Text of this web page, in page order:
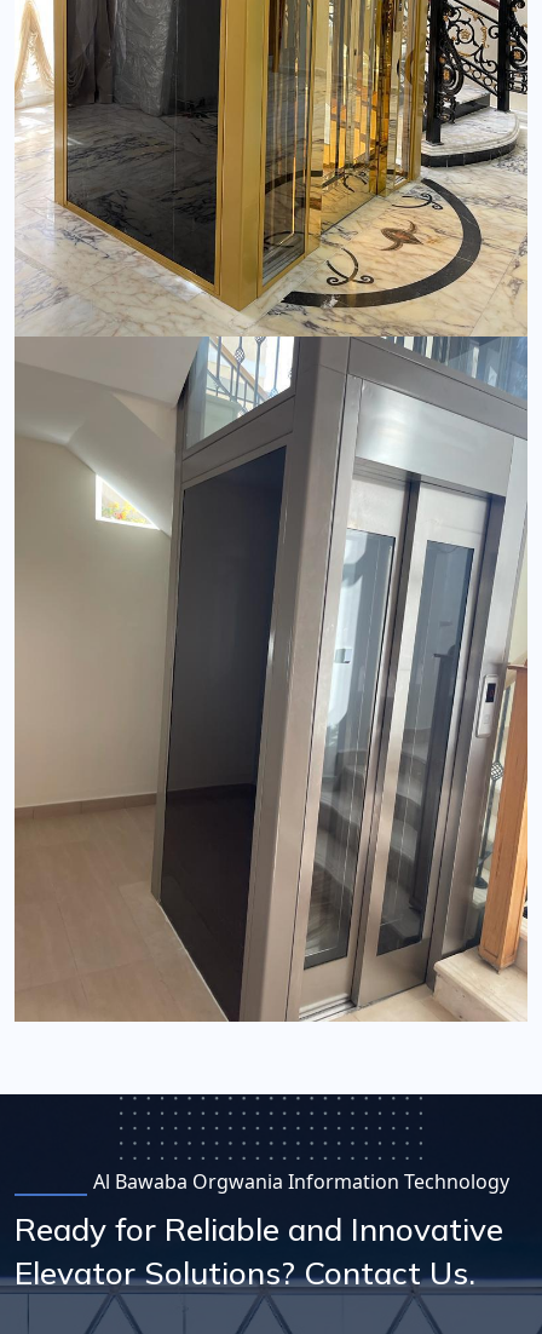
Al Bawaba Orgwania Information Technology
Ready for Reliable and Innovative
Elevator Solutions? Contact Us.